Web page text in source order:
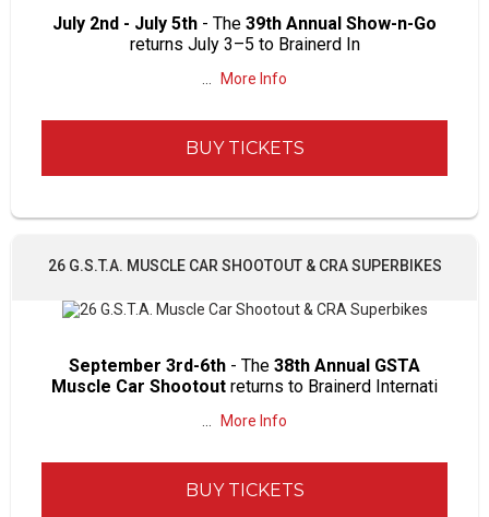
July 2nd - July 5th - The 39th Annual Show-n-Go
returns July 3–5 to Brainerd In
More Info
BUY TICKETS
26 G.S.T.A. MUSCLE CAR SHOOTOUT & CRA SUPERBIKES
September 3rd-6th - The 38th Annual GSTA
Muscle Car Shootout returns to Brainerd Internati
More Info
BUY TICKETS